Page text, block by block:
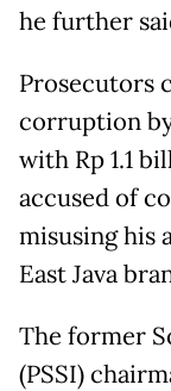
he further
Prosecutors
corruption
with Rp 1.1
accused of
misusing his
East Java
The former
(PSSI)